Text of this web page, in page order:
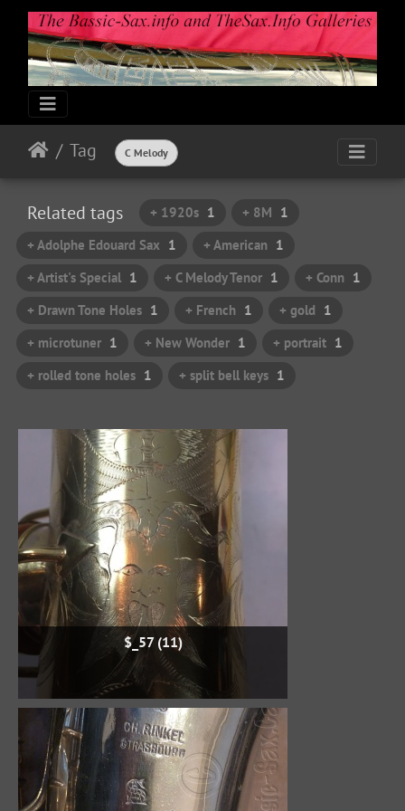
Tag C Melody
Related tags + 1920s 1 + 8M 1
+ Adolphe Edouard Sax 1 + American 1
+ Artist's Special 1 + C Melody Tenor 1 + Conn 1
+ Drawn Tone Holes 1 + French 1 + gold 1
+ microtuner 1 + New Wonder 1 + portrait 1
+ rolled tone holes 1 + split bell keys 1
$_57 (11)